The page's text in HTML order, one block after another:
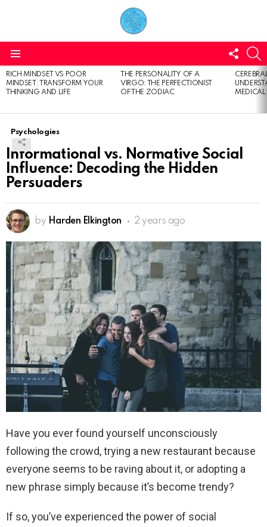
US
LATEST
STORIES
RICH MINDSET VS POOR
MINDSET: TRANSFORM YOUR
THINKING AND LIFE
THE PERSONALITY OF A
VIRGO: THE PERFECTIONIST
OF THE ZODIAC
Psychologies
Informational vs. Normative Social
Influence: Decoding the Hidden
Persuaders
by Harden Elkington 2 years ago
Have you ever found yourself unconsciously
following the crowd, trying a new restaurant because
everyone seems to be raving about it, or adopting a
new phrase simply because it’s become trendy?
If so, you’ve experienced the power of social